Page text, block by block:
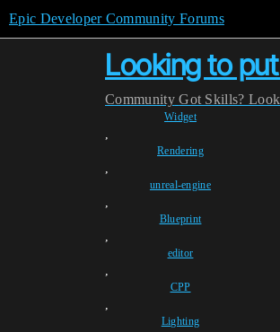
Epic Developer Community Forums
Looking to
Community Got Skills?
Widget
,
Rendering
,
unreal-engine
,
Blueprint
,
editor
,
CPP
,
Lighting